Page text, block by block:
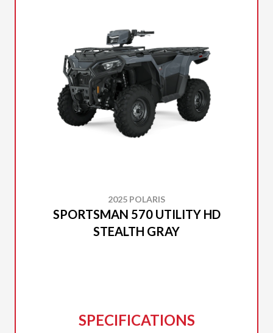
2025 POLARIS
SPORTSMAN 570 UTILITY HD
STEALTH GRAY
SPECIFICATIONS